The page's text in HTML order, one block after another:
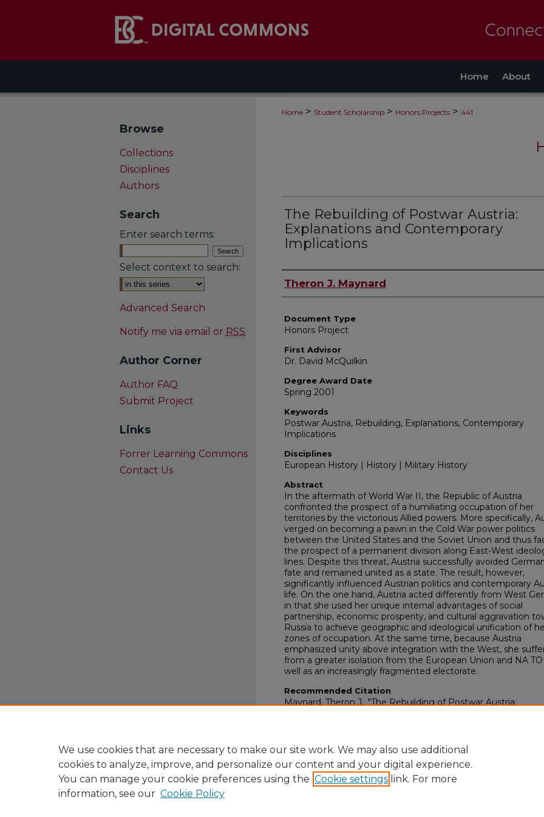
Home About
Home > Student Scholarship > Honors Projects > 441
The Rebuilding of Postwar Austria:
Explanations and Contemporary
Implications
Authors
Theron J. Maynard
Document Type
Honors Project
First Advisor
Dr. David McQuilkin
Degree Award Date
Spring 2001
Keywords
Postwar Austria, Rebuilding, Explanations, Contemporary
Implications
Disciplines
European History | History | Military History
Abstract
In the aftermath of World War II, the Republic of Austria
confronted the prospect of a humiliating occupation of her
territories by the victorious Allied powers. More specifically,
verged on becoming a pawn in the Cold War power politics
between the United States and the Soviet Union and thus
the prospect of a permanent division along East-West
lines. Despite this threat, Austria successfully avoided
fate and remained united as a state. The result, however,
significantly influenced Austrian politics and contemporary
life. On the one hand, Austria acted differently from West
in that she used her unique internal advantages of social
partnership, economic prosperity, and cultural aggravation
Russia to achieve geographic and ideological unification of
zones of occupation. At the same time, because Austria
emphasized unity above integration with the West, she
from a greater isolation from the European Union and NA TO
well as an increasingly fragmented electorate.
Recommended Citation
Maynard, Theron J., "The Rebuilding of Postwar Austria:
Browse
Collections
Disciplines
Authors
Search
Enter search terms:
Select context to search:
Advanced Search
Notify me via email or RSS
Author Corner
Author FAQ
Submit Project
Links
Forrer Learning Commons
Contact Us
We use cookies that are necessary to make our site work. We may also use additional
cookies to analyze, improve, and personalize our content and your digital experience.
You can manage your cookie preferences using the Cookie settings link. For more
information, see our Cookie Policy